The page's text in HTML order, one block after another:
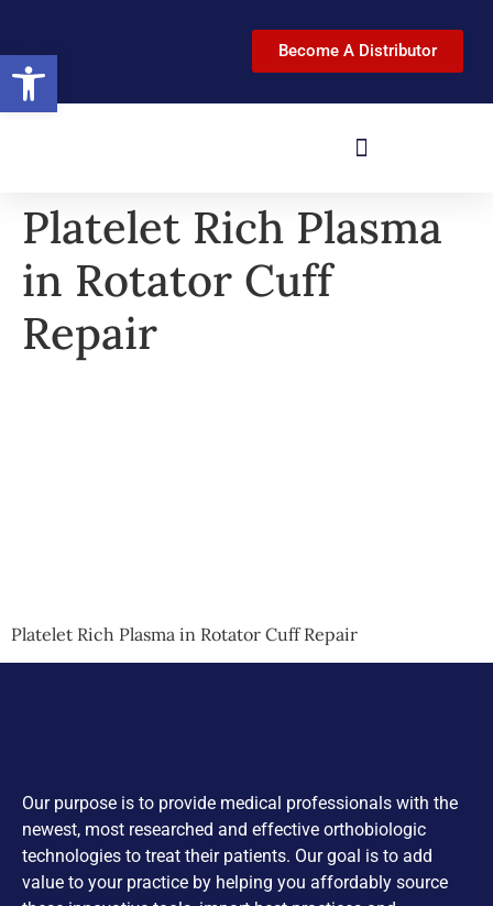
Become A Distributor
Platelet Rich Plasma
in Rotator Cuff
Repair
Platelet Rich Plasma in Rotator Cuff Repair
Our purpose is to provide medical professionals with the
newest, most researched and effective orthobiologic
technologies to treat their patients. Our goal is to add
value to your practice by helping you affordably source
Open toolbar